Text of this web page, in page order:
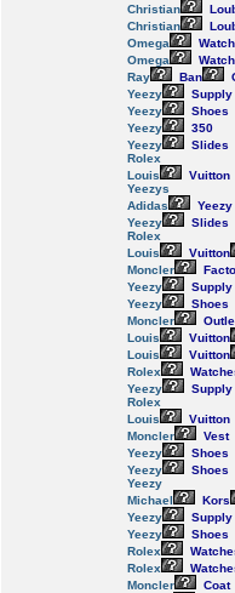
Christian
Christian
Omega
Omega
Ray
Ban
Yeezy
Supply
Yeezy
Shoes
Yeezy
350
Yeezy
Slides
Rolex
Louis
Vuitton
Yeezys
Adidas
Yeezy
Yeezy
Slides
Rolex
Louis
Vuitton
Moncler
Yeezy
Supply
Yeezy
Shoes
Moncler
Louis
Vuitton
Louis
Vuitton
Rolex
Yeezy
Supply
Rolex
Louis
Vuitton
Moncler
Vest
Yeezy
Shoes
Yeezy
Shoes
Yeezy
Michael
Kors
Yeezy
Supply
Yeezy
Shoes
Rolex
Rolex
Moncler
Coat